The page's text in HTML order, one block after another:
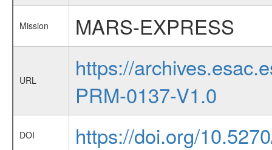
Mission MARS-EXPRESS
URL
https://
PRM-0137-V1.0
DOI https://doi.org/